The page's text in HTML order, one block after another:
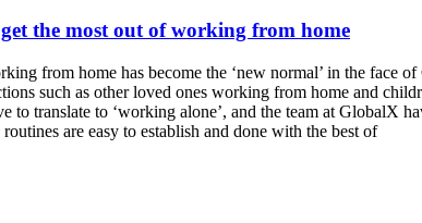
the most out of working from home
from home has become the ‘new normal’ in the
such as other loved ones working from home and
to translate to ‘working alone’, and the team at
are easy to establish and done with the best of